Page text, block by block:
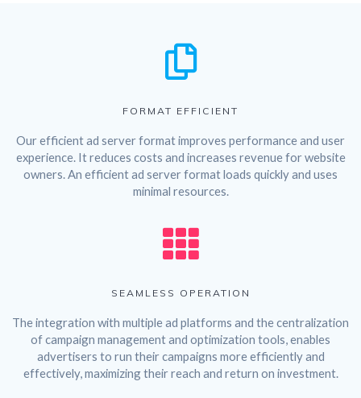
FORMAT EFFICIENT
Our efficient ad server format improves performance and user
experience. It reduces costs and increases revenue for website
owners. An efficient ad server format loads quickly and uses
minimal resources.
SEAMLESS OPERATION
The integration with multiple ad platforms and the centralization
of campaign management and optimization tools, enables
advertisers to run their campaigns more efficiently and
effectively, maximizing their reach and return on investment.